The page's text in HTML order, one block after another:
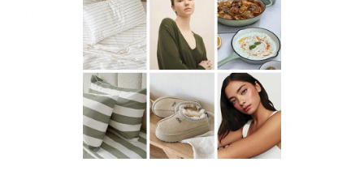
TRAVEL ESSENTIALS CLEARANCE - UP TO 70%
OFF RRP!
items found Filter Options
GET FREE SHIPPING FOR A YEAR WITH DIAMOND CLUB*